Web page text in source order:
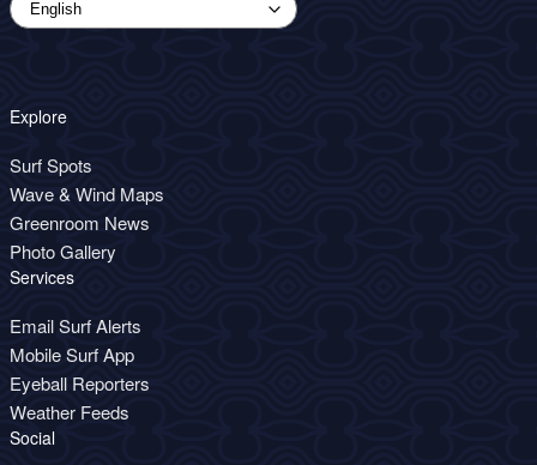
Explore
Surf Spots
Wave & Wind Maps
Greenroom News
Photo Gallery
Services
Email Surf Alerts
Mobile Surf App
Eyeball Reporters
Weather Feeds
Social